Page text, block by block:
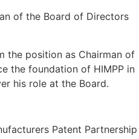
of the Board of Directors
the position as Chairman of
the foundation of HIMPP in
his role at the Board.
Patent Partnership